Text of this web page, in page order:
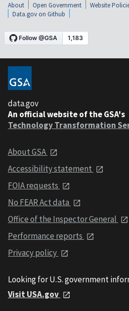
About Open Government Website
Data.gov on Github
data.gov
An official website of the GSA's
Technology Transformation
About GSA
Accessibility statement
FOIA requests
No FEAR Act data
Office of the Inspector General
Performance reports
Privacy policy
Looking for U.S. government
Visit USA.gov